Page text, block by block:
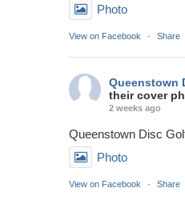
Photo
View on Facebook · Share
Queenstown
their cover
2 weeks ago
Queenstown Disc
Photo
View on Facebook · Share